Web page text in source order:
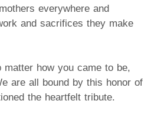
everywhere and
and sacrifices they make
how you came to be,
are all bound by this honor of
the heartfelt tribute.